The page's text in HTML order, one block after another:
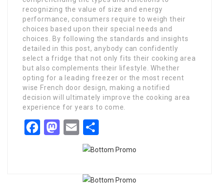
recognizing the value of size and energy
performance, consumers require to weigh their
choices based upon their special needs and
choices. By following the standards and insights
detailed in this post, anybody can confidently
select a fridge that not only fits their cooking area
but also complements their lifestyle. Whether
opting for a leading freezer or the most recent
wise French door design, making a notified
decision will ultimately improve the cooking area
experience for years to come.
Facebook
Mastodon
Email